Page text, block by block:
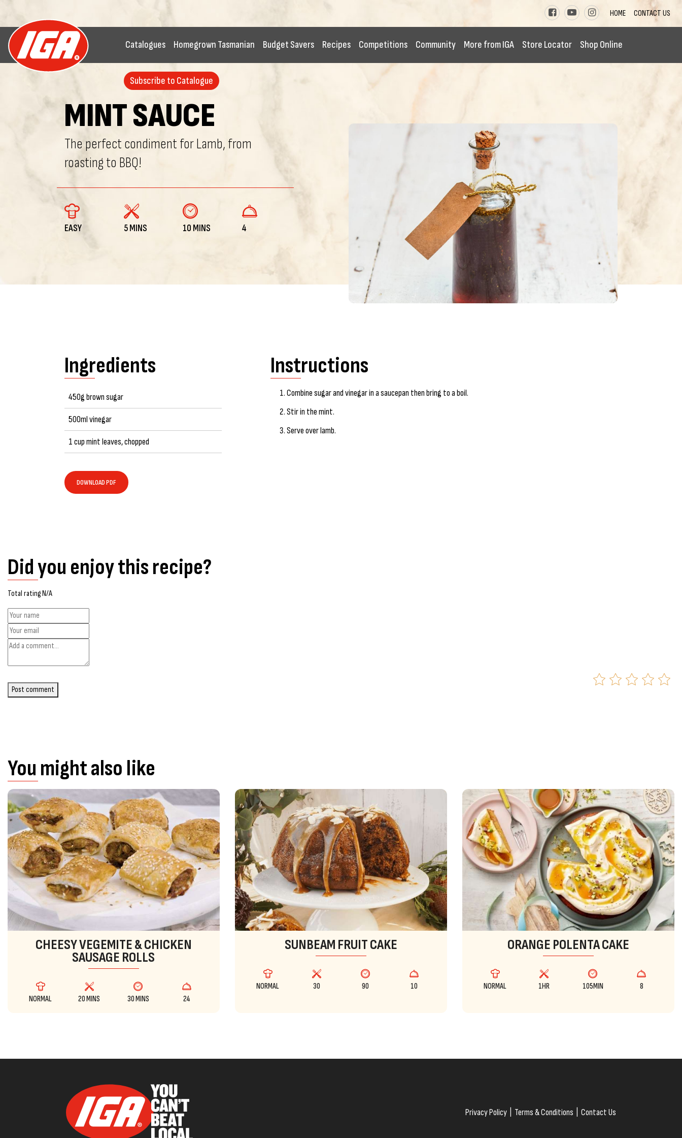
HOME CONTACT US
Catalogues Homegrown Tasmanian Budget Savers Recipes Competitions Community More from IGA Store Locator Shop Online
Subscribe to Catalogue
MINT SAUCE
The perfect condiment for Lamb, from
roasting to BBQ!
EASY 5 MINS 10 MINS 4
Ingredients
450g brown sugar
500ml vinegar
1 cup mint leaves, chopped
DOWNLOAD PDF
Instructions
Combine sugar and vinegar in a saucepan then bring to a boil.
Stir in the mint.
Serve over lamb.
Did you enjoy this recipe?
Total rating N/A
Post comment
You might also like
CHEESY VEGEMITE & CHICKEN
SAUSAGE ROLLS
NORMAL 20 MINS 30 MINS 24
SUNBEAM FRUIT CAKE
NORMAL 30 90 10
ORANGE POLENTA CAKE
NORMAL 1HR 105MIN 8
Privacy Policy Terms & Conditions Contact Us